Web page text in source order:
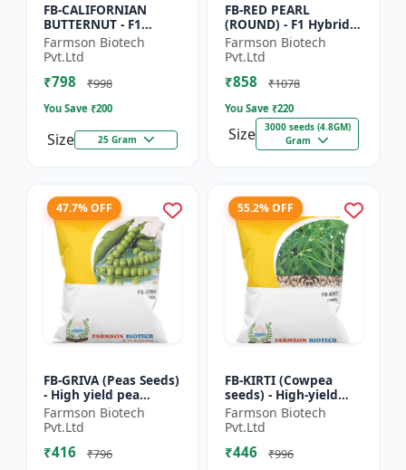
FB-CALIFORNIAN
BUTTERNUT - F1
Hybrid Pumpkin
Seeds | Sweet nutty
flavor pumpkin |
Long shelf life cr...
Farmson Biotech
Pvt.Ltd
₹798 ₹998
You Save ₹200
Size 25 Gram
FB-RED PEARL
(ROUND) - F1 Hybrid
Cherry Tomato Seeds
| Disease resistant
hybrid | Early
maturing cro...
Farmson Biotech
Pvt.Ltd
₹858 ₹1078
You Save ₹220
Size
3000 seeds (4.8GM)
Gram
47.7% OFF
FB-GRIVA (Peas Seeds)
- High yield pea
variety | Vegetable
seeds | Early
maturing crop |
Sweet green...
Farmson Biotech
Pvt.Ltd
₹416 ₹796
55.2% OFF
FB-KIRTI (Cowpea
seeds) - High-yield
cowpea variety |
Vegetable pulse
seeds | Drought
tolerant crop...
Farmson Biotech
Pvt.Ltd
₹446 ₹996